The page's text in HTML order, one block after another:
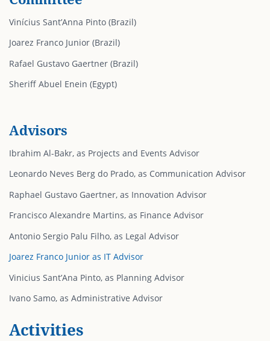
Vinícius Sant’Anna Pinto (Brazil)
Joarez Franco Junior (Brazil)
Rafael Gustavo Gaertner (Brazil)
Sheriff Abuel Enein (Egypt)
Advisors
Ibrahim Al-Bakr, as Projects and Events Advisor
Leonardo Neves Berg do Prado, as Communication Advisor
Raphael Gustavo Gaertner, as Innovation Advisor
Francisco Alexandre Martins, as Finance Advisor
Antonio Sergio Palu Filho, as Legal Advisor
Joarez Franco Junior as IT Advisor
Vinicius Sant’Ana Pinto, as Planning Advisor
Ivano Samo, as Administrative Advisor
Activities